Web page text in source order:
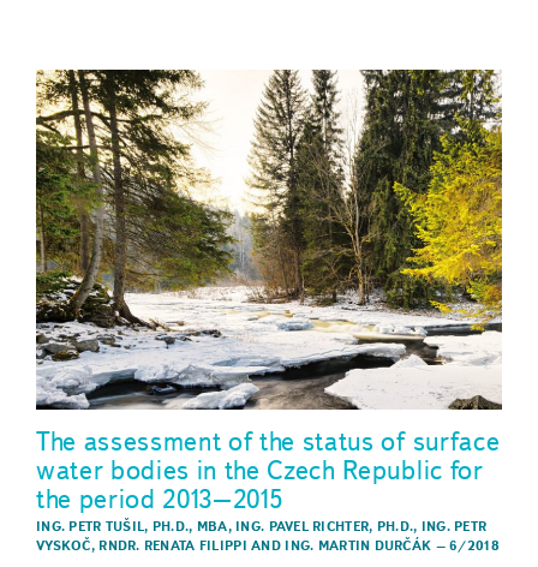
The assessment of the status of surface
water bodies in the Czech Republic for
the period 2013–2015
ING. PETR TUŠIL, PH.D., MBA, ING. PAVEL RICHTER, PH.D., ING. PETR
VYSKOČ, RNDR. RENATA FILIPPI AND ING. MARTIN DURČÁK –6/2018